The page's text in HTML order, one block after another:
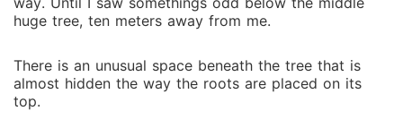
huge tree, ten meters away from me.
There is an unusual space beneath the tree that is
almost hidden the way the roots are placed on its
top.